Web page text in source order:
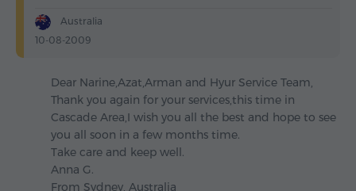
Australia
10-08-2009
Dear Narine,Azat,Arman and Hyur Service Team,
Thank you again for your services,this time in
Cascade Area,I wish you all the best and hope to see
you all soon in a few months time.
Take care and keep well.
Anna G.
From Sydney, Australia